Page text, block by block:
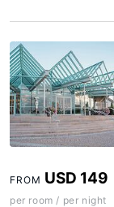
FROM USD 149
per room / per night